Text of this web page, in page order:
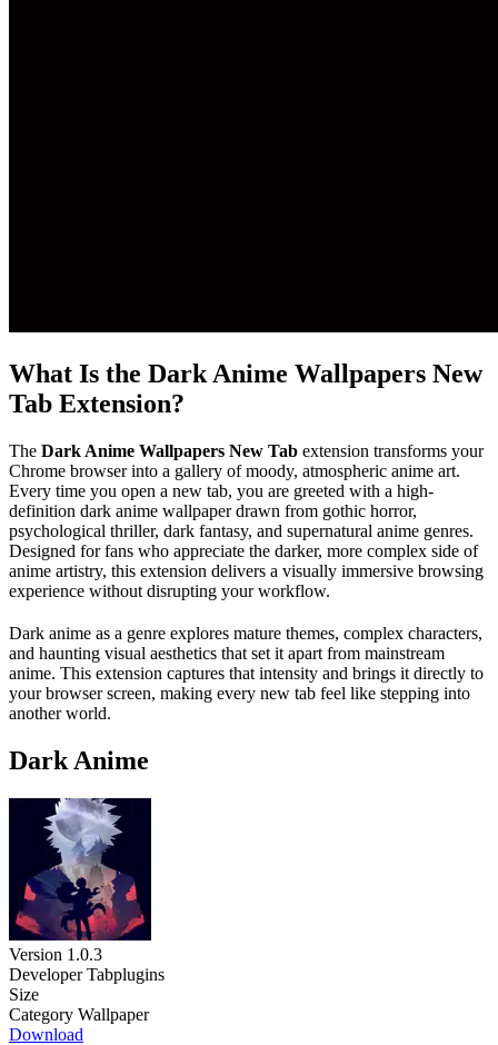
What Is the Dark Anime Wallpapers New
Tab Extension?
The Dark Anime Wallpapers New Tab extension transforms your
Chrome browser into a gallery of moody, atmospheric anime art.
Every time you open a new tab, you are greeted with a high-
definition dark anime wallpaper drawn from gothic horror,
psychological thriller, dark fantasy, and supernatural anime genres.
Designed for fans who appreciate the darker, more complex side of
anime artistry, this extension delivers a visually immersive browsing
experience without disrupting your workflow.
Dark anime as a genre explores mature themes, complex characters,
and haunting visual aesthetics that set it apart from mainstream
anime. This extension captures that intensity and brings it directly to
your browser screen, making every new tab feel like stepping into
another world.
Dark Anime
Version 1.0.3
Developer Tabplugins
Size
Category Wallpaper
Download